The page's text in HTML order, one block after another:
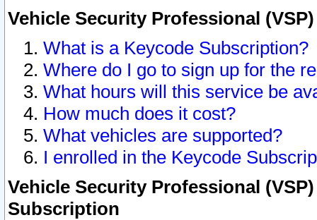
Vehicle Security Professional
What is a Keycode Subscription?
Where do I go to sign up for the
What hours will this service be
How much does it cost?
What vehicles are supported?
I enrolled in the Keycode
Vehicle Security Professional
Subscription